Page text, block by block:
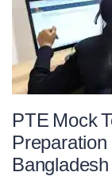
PTE Mock
Preparation
Bangladesh